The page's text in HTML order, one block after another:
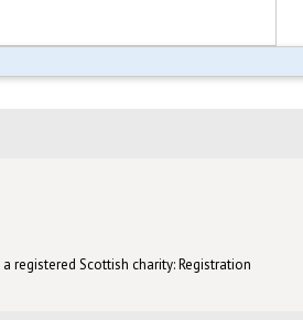
registered Scottish charity: Registration